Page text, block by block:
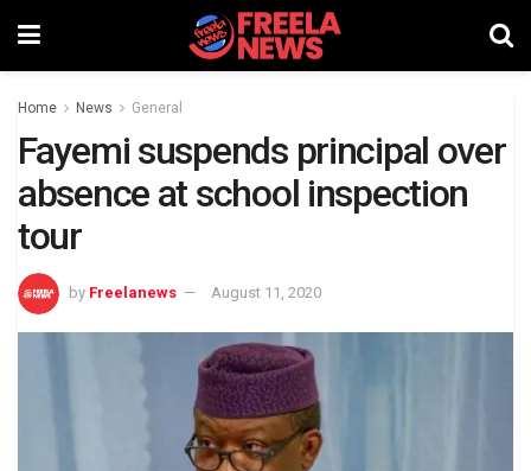
Home News General
Fayemi suspends principal over
absence at school inspection
tour
by Freelanews August 11, 2020